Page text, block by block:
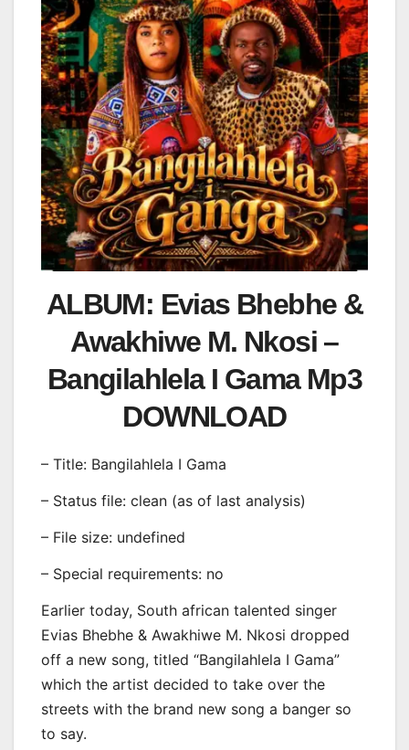
ALBUM: Evias Bhebhe &
Awakhiwe M. Nkosi –
Bangilahlela I Gama Mp3
DOWNLOAD
– Title: Bangilahlela I Gama
– Status file: clean (as of last analysis)
– File size: undefined
– Special requirements: no
Earlier today, South african talented singer
Evias Bhebhe & Awakhiwe M. Nkosi dropped
off a new song, titled “Bangilahlela I Gama”
which the artist decided to take over the
streets with the brand new song a banger so
to say.